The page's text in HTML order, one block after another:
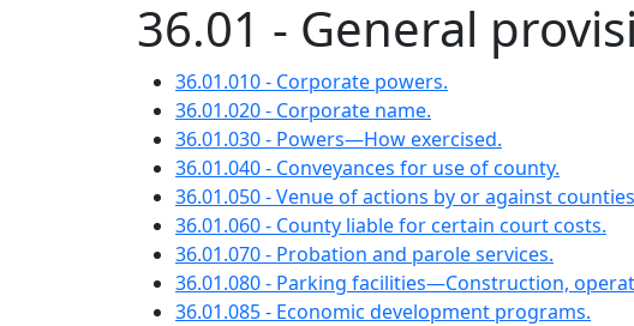
36.01 - General
36.01.010 - Corporate powers.
36.01.020 - Corporate name.
36.01.030 - Powers—How exercised.
36.01.040 - Conveyances for use of county.
36.01.050 - Venue of actions by or against
36.01.060 - County liable for certain court costs.
36.01.070 - Probation and parole services.
36.01.080 - Parking facilities—Construction,
36.01.085 - Economic development programs.